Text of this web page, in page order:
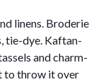
linens. Broderie
tie-dye. Kaftan-
and charm-
to throw it over